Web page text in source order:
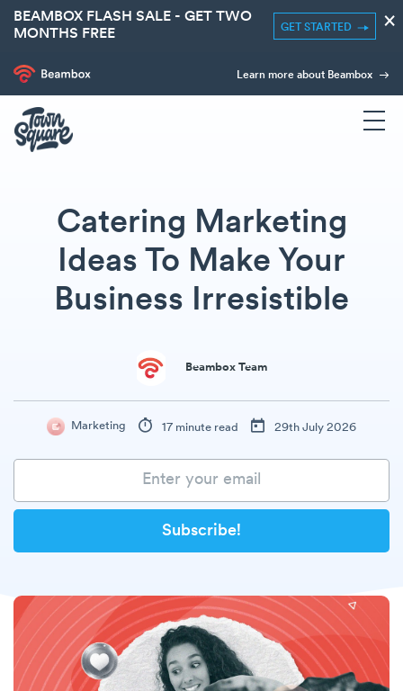
BEAMBOX FLASH SALE - GET TWO
MONTHS FREE
GET STARTED ×
Learn more about Beambox
Catering Marketing
Ideas To Make Your
Business Irresistible
Beambox Team
Marketing 17 minute read 29th July 2026